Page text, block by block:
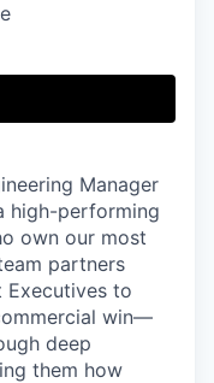
Manager
high-performing
own our most
partners
Executives to
win—
deep
them how